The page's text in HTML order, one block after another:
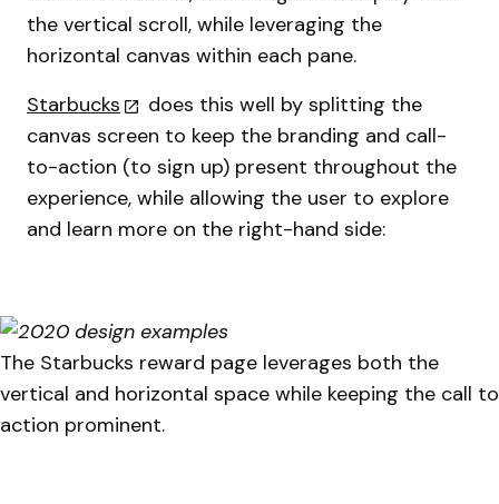
the vertical scroll, while leveraging the
horizontal canvas within each pane.
Starbucks
does this well by splitting the
canvas screen to keep the branding and call-
to-action (to sign up) present throughout the
experience, while allowing the user to explore
and learn more on the right-hand side:
The Starbucks reward page leverages both the
vertical and horizontal space while keeping the call to
action prominent.